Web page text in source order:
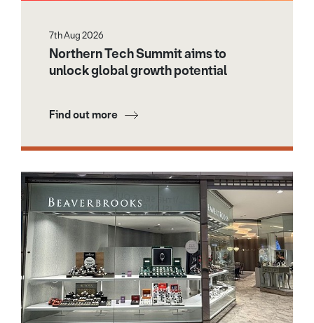
7th Aug 2026
Northern Tech Summit aims to
unlock global growth potential
Find out more